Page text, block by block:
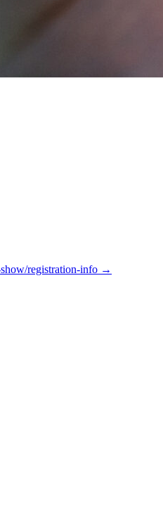
registration-info →